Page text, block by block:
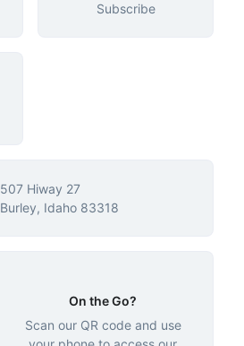
Subscribe
507 Hiway 27
Burley, Idaho 83318
On the Go?
Scan our QR code and use